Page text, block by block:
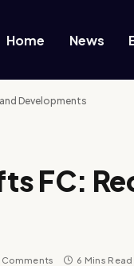
Home News
Developments
FC:
Comments 6 Mins Read